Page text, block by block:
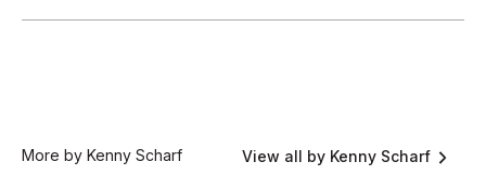
More by Kenny Scharf View all by Kenny Scharf